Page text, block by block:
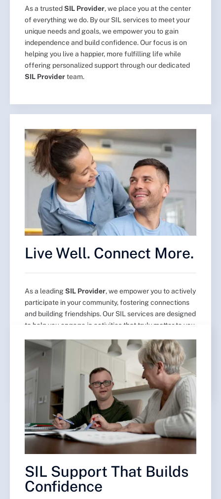
As a trustedSIL Provider, we place you at the center
of everything we do. By our SIL services to meet your
unique needs and goals, we empower you to gain
independence and build confidence. Our focus is on
helping you live a happier, more fulfilling life while
offering personalized support through our dedicated
SIL Providerteam.
Live Well. Connect More.
As a leading SIL Provider, we empower you to actively
participate in your community, fostering connections
and building friendships. Our SIL services are designed
to help you engage in activities that truly matter to you,
focus on independence and personalized support, our
SIL provider team is here to help you thrive in your
community.
SIL Support That Builds
Confidence